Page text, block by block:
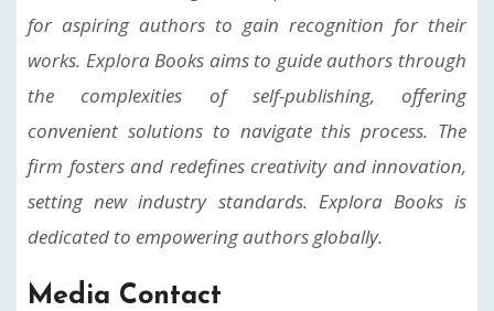
for aspiring authors to gain recognition for their
works. Explora Books aims to guide authors through
the complexities of self-publishing, offering
convenient solutions to navigate this process. The
firm fosters and redefines creativity and innovation,
setting new industry standards. Explora Books is
dedicated to empowering authors globally.
Media Contact